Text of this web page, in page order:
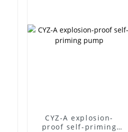
CYZ-A explosion-
proof self-priming